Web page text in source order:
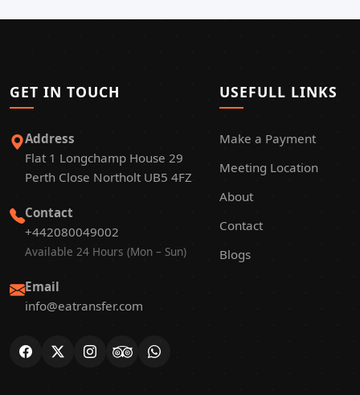
GET IN TOUCH
Address
Flat 1 Longchamp House 29
Perth Close Northolt UB5 4FZ
Contact
+442080049002
Available 24 Hours (Mon – Sun)
Email
info@eatransfer.com
USEFULL LINKS
Make a Payment
Meeting Location
About
Contact
Blogs